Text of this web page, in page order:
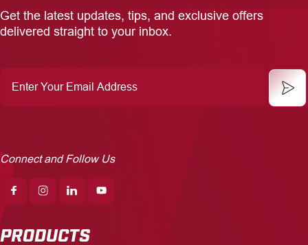
Get the latest updates, tips, and exclusive offers
delivered straight to your inbox.
Your
Email
Connect and Follow Us
PRODUCTS